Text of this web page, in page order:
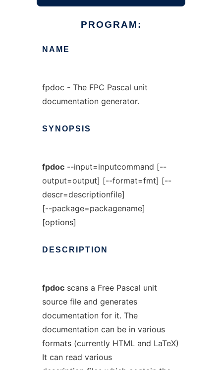
PROGRAM:
NAME
fpdoc - The FPC Pascal unit
documentation generator.
SYNOPSIS
fpdoc--input=inputcommand [--
output=output] [--format=fmt] [--
descr=descriptionfile]
[--package=packagename]
[options]
DESCRIPTION
fpdocscans a Free Pascal unit
source file and generates
documentation for it. The
documentation can be in various
formats (currently HTML and LaTeX)
It can read various